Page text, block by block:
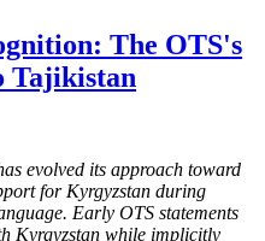
The OTS's
Tajikistan
evolved its approach toward
for Kyrgyzstan during
Early OTS statements
Kyrgyzstan while implicitly